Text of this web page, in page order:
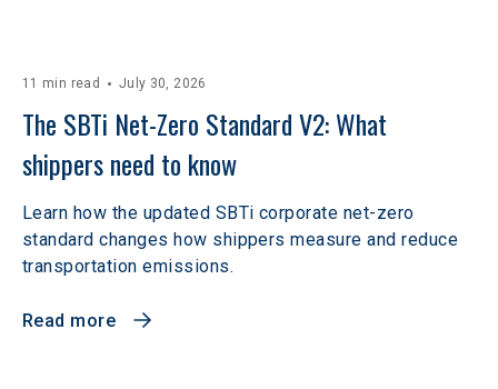
11 min read July 30, 2026
The SBTi Net-Zero Standard V2: What
shippers need to know
Learn how the updated SBTi corporate net-zero
standard changes how shippers measure and reduce
transportation emissions.
Read more